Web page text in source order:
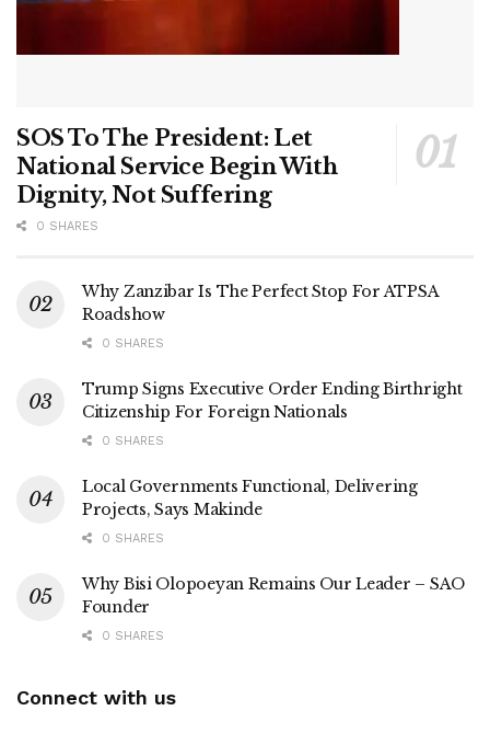
SOS To The President: Let
National Service Begin With
Dignity, Not Suffering
0 SHARES
Why Zanzibar Is The Perfect Stop For ATPSA
Roadshow
0 SHARES
Trump Signs Executive Order Ending Birthright
Citizenship For Foreign Nationals
0 SHARES
Local Governments Functional, Delivering
Projects, Says Makinde
0 SHARES
Why Bisi Olopoeyan Remains Our Leader – SAO
Founder
0 SHARES
Connect with us